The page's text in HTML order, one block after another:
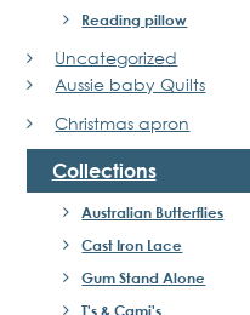
Reading pillow
Uncategorized
Aussie baby Quilts
Christmas apron
Collections
Australian Butterflies
Cast Iron Lace
Gum Stand Alone
T's & Cami's